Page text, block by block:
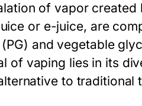
of vapor
or e-juice, are
and vegetable
of vaping lies in its
to traditional